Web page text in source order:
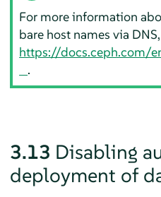
For more information
bare host names via
https://docs.ceph.com/
.
3.13 Disabling
deployment of